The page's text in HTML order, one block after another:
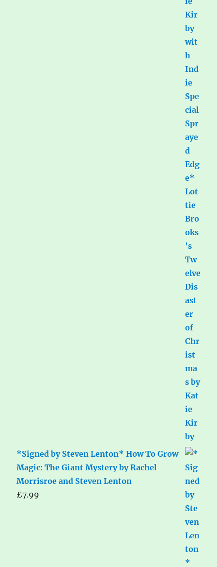
*Signed by Steven Lenton* How To Grow
Magic: The Giant Mystery by Rachel
Morrisroe and Steven Lenton
£7.99